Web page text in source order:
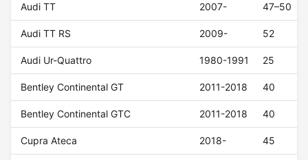
Audi TT 2007- 47–50
Audi TT RS 2009- 52
Audi Ur-Quattro 1980-1991 25
Bentley Continental GT 2011-2018 40
Bentley Continental GTC 2011-2018 40
Cupra Ateca 2018- 45